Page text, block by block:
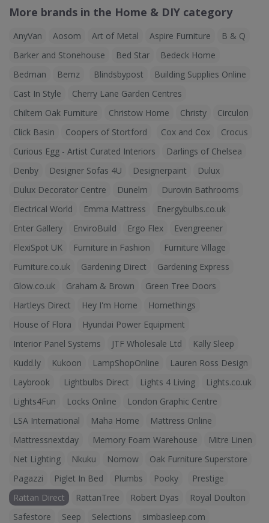
More brands in the Home & DIY category
AnyVan Aosom Art of Metal Aspire Furniture
B & Q
Barker and Stonehouse
Bed Star
Bedeck Home
Bedman
Bemz Blindsbypost
Building Supplies Online
Cast In Style
Cherry Lane Garden Centres
Chiltern Oak Furniture
Christow Home Christy
Circulon
Click Basin
Coopers of Stortford Cox and Cox
Crocus
Curious Egg - Artist Curated Interiors
Darlings of Chelsea
Denby
Designer Sofas 4U Designerpaint
Dulux
Dulux Decorator Centre
Dunelm
Durovin Bathrooms
Electrical World
Emma Mattress
Energybulbs.co.uk
Enter Gallery
EnviroBuild Ergo Flex
Evengreener
FlexiSpot UK
Furniture in Fashion
Furniture Village
Furniture.co.uk
Gardening Direct
Gardening Express
Glow.co.uk
Graham & Brown
Green Tree Doors
Hartleys Direct
Hey I'm Home
Homethings
House of Flora
Hyundai Power Equipment
Interior Panel Systems
JTF Wholesale Ltd
Kally Sleep
Kudd.ly
Kukoon LampShopOnline
Lauren Ross Design
Laybrook
Lightbulbs Direct Lights 4 Living
Lights.co.uk
Lights4Fun
Locks Online
London Graphic Centre
LSA International
Maha Home
Mattress Online
Mattressnextday
Memory Foam Warehouse
Mitre Linen
Net Lighting
Nkuku Nomow
Oak Furniture Superstore
Pagazzi
Piglet In Bed Plumbs Pooky
Prestige
Rattan Direct
RattanTree Robert Dyas
Royal Doulton
Safestore
Seep Selections
simbasleep.com